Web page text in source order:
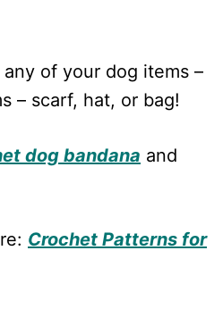
of your dog items –
– scarf, hat, or bag!
dog bandana and
Crochet Patterns for